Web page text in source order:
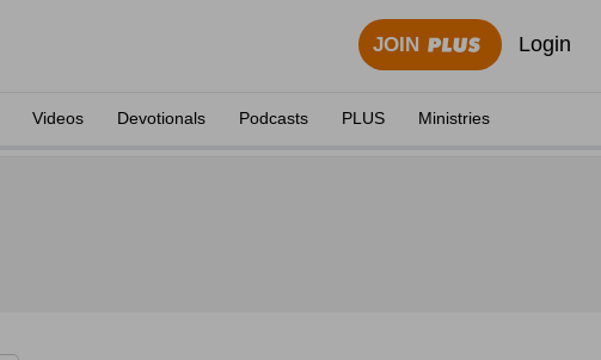
JOIN Login
Videos Devotionals Podcasts PLUS Ministries